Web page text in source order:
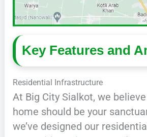
Key Features and
Residential Infrastructure
At Big City Sialkot, we
home should be your
we’ve designed our